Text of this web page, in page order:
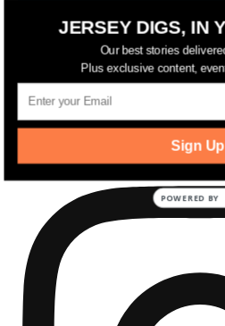
jerseydigs
New Jersey’s go-to
community development
JERSEY DIGS, IN
Our best stories
Plus exclusive content,
Sign